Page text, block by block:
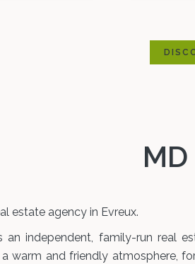
estate agency in Evreux.
an independent, family-run real
a warm and friendly atmosphere,